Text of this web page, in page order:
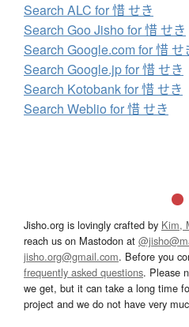
Search ALC for 惜 せき
Search Goo Jisho for 惜 せき
Search Google.com for 惜 せ
Search Google.jp for 惜 せき
Search Kotobank for 惜 せき
Search Weblio for 惜 せき
Jisho.org is lovingly crafted by Kim,
reach us on Mastodon at
jisho.org@gmail.com. Before you
frequently asked questions. Please
we get, but it can take a long time
project and we do not have very